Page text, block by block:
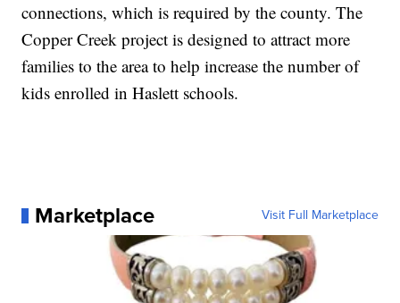
connections, which is required by the county. The
Copper Creek project is designed to attract more
families to the area to help increase the number of
kids enrolled in Haslett schools.
Marketplace Visit Full Marketplace